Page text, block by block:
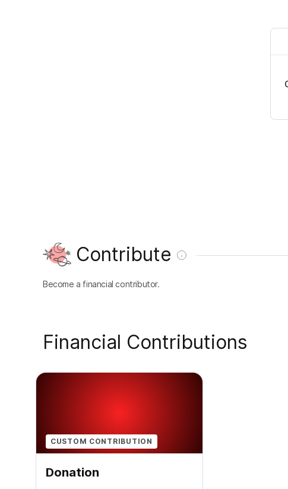
Contribute
Become a financial contributor.
Financial Contributions
CUSTOM CONTRIBUTION
Donation